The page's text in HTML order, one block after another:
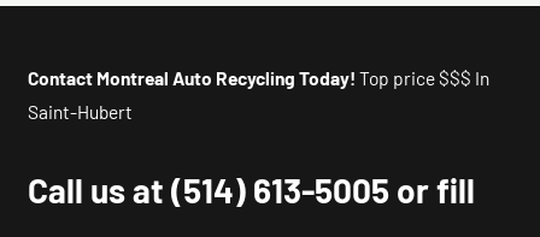
Contact Montreal Auto Recycling Today! Top price $$$ In
Saint-Hubert
Call us at(514) 613-5005 or fill